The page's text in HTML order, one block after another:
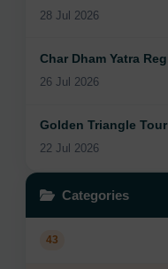
28 Jul 2026
Char Dham Yatra
26 Jul 2026
Golden Triangle
22 Jul 2026
Categories
43